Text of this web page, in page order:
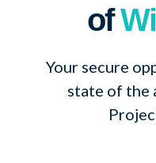
of
Your secure
state of the